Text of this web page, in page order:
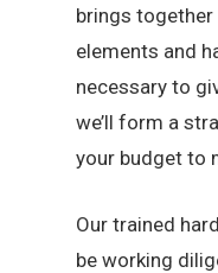
brings
elements and
necessary to
we’ll form a
your budget to
Our trained
be working